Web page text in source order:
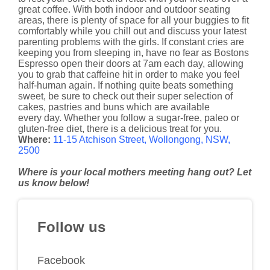
great coffee. With both indoor and outdoor seating
areas, there is plenty of space for all your buggies to fit
comfortably while you chill out and discuss your latest
parenting problems with the girls. If constant cries are
keeping you from sleeping in, have no fear as Bostons
Espresso open their doors at 7am each day, allowing
you to grab that caffeine hit in order to make you feel
half-human again. If nothing quite beats something
sweet, be sure to check out their super selection of
cakes, pastries and buns which are available
every day. Whether you follow a sugar-free, paleo or
gluten-free diet, there is a delicious treat for you.
Where: 11-15 Atchison Street, Wollongong, NSW,
2500
Where is your local mothers meeting hang out? Let
us know below!
Follow us
Facebook